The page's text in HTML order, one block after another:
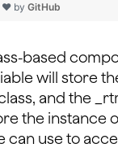
required
{
❤ by GitHub
based
will store
and the
the instance
can use to